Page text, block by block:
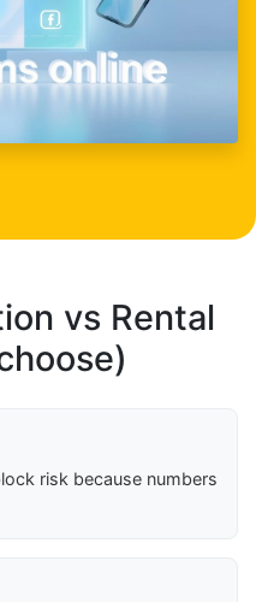
vs Rental
risk because numbers